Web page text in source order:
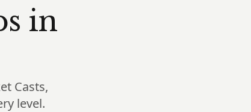
in
Casts,
level.